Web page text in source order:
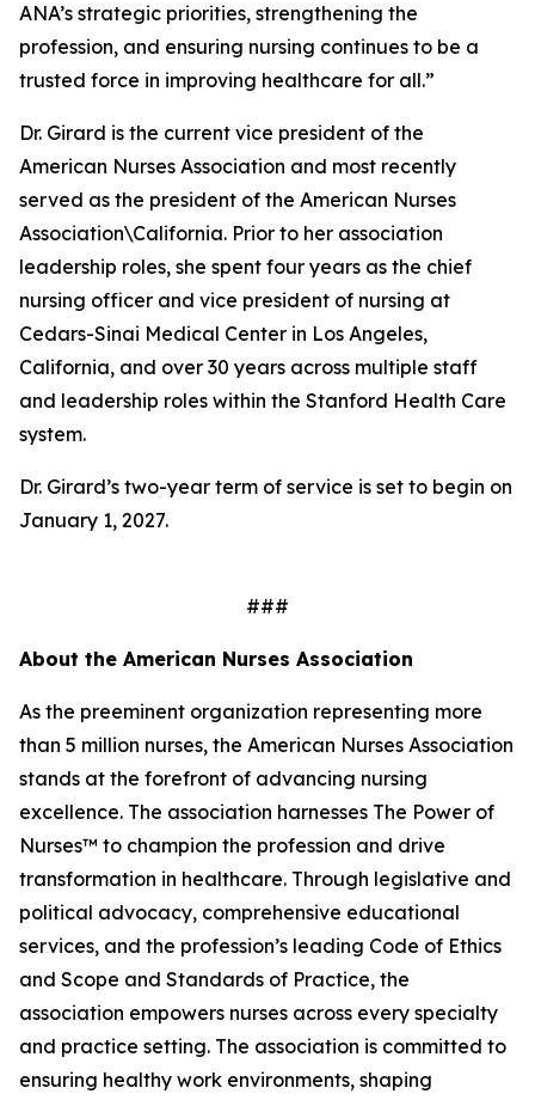
ANA’s strategic priorities, strengthening the
profession, and ensuring nursing continues to be a
trusted force in improving healthcare for all.”
Dr. Girard is the current vice president of the
American Nurses Association and most recently
served as the president of the American Nurses
Association\California. Prior to her association
leadership roles, she spent four years as the chief
nursing officer and vice president of nursing at
Cedars-Sinai Medical Center in Los Angeles,
California, and over 30 years across multiple staff
and leadership roles within the Stanford Health Care
system.
Dr. Girard’s two-year term of service is set to begin on
January 1, 2027.
###
About the American Nurses Association
As the preeminent organization representing more
than 5 million nurses, the American Nurses Association
stands at the forefront of advancing nursing
excellence. The association harnesses The Power of
Nurses™ to champion the profession and drive
transformation in healthcare. Through legislative and
political advocacy, comprehensive educational
services, and the profession’s leading Code of Ethics
and Scope and Standards of Practice, the
association empowers nurses across every specialty
and practice setting. The association is committed to
ensuring healthy work environments, shaping